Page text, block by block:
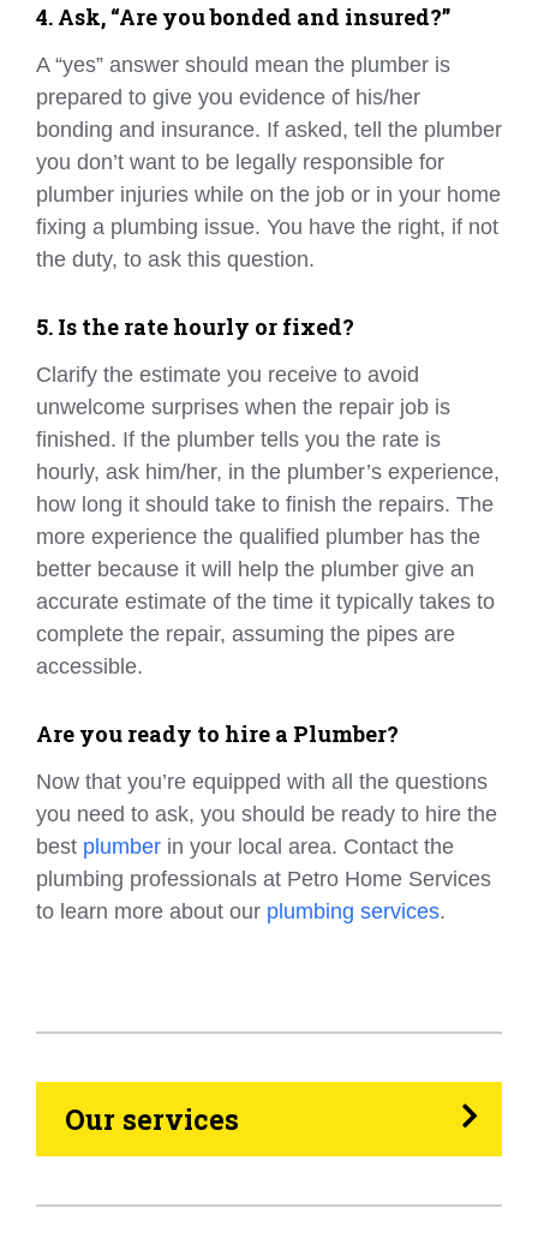
4. Ask, “Are you bonded and insured?”
A “yes” answer should mean the plumber is
prepared to give you evidence of his/her
bonding and insurance. If asked, tell the plumber
you don’t want to be legally responsible for
plumber injuries while on the job or in your home
fixing a plumbing issue. You have the right, if not
the duty, to ask this question.
5. Is the rate hourly or fixed?
Clarify the estimate you receive to avoid
unwelcome surprises when the repair job is
finished. If the plumber tells you the rate is
hourly, ask him/her, in the plumber’s experience,
how long it should take to finish the repairs. The
more experience the qualified plumber has the
better because it will help the plumber give an
accurate estimate of the time it typically takes to
complete the repair, assuming the pipes are
accessible.
Are you ready to hire a Plumber?
Now that you’re equipped with all the questions
you need to ask, you should be ready to hire the
best plumber in your local area. Contact the
plumbing professionals at Petro Home Services
to learn more about our plumbing services.
Our services
Propane
Heating Oil
Generators
Home Tips